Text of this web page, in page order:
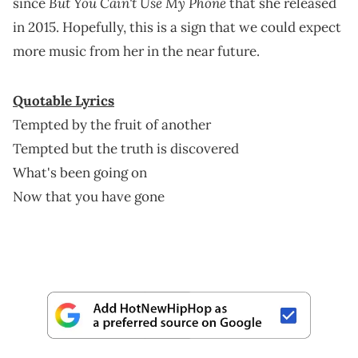
in 2015. Hopefully, this is a sign that we could expect
more music from her in the near future.
Quotable Lyrics
Tempted by the fruit of another
Tempted but the truth is discovered
What's been going on
Now that you have gone